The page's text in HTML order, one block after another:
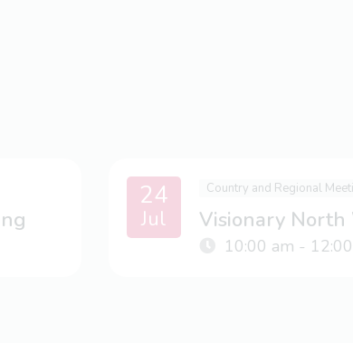
24
Jul
Country and Regional
Visionary North
10:00 am -